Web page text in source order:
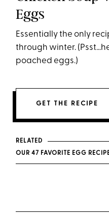
Eggs
Essentially the only
through winter.
poached eggs.)
GET THE RECIPE
RELATED
OUR 47 FAVORITE EGG